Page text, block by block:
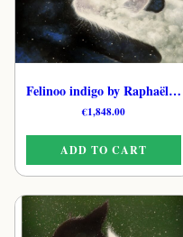
Felinoo indigo by Raphaël – Mystical Feline Oil Painting
€1,848.00
ADD TO CART